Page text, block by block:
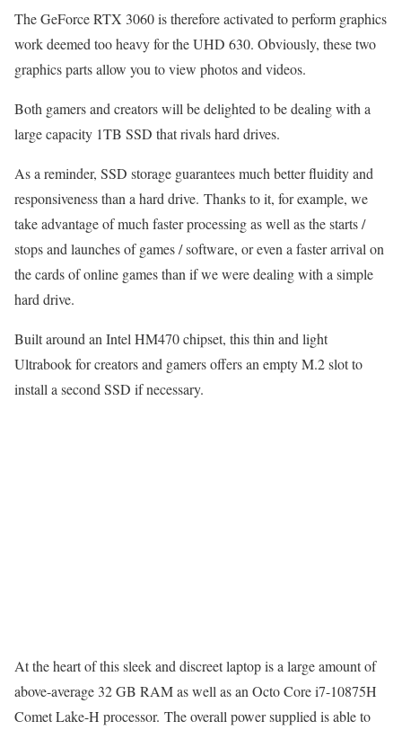
The GeForce RTX 3060 is therefore activated to perform graphics
work deemed too heavy for the UHD 630. Obviously, these two
graphics parts allow you to view photos and videos.
Both gamers and creators will be delighted to be dealing with a
large capacity 1TB SSD that rivals hard drives.
As a reminder, SSD storage guarantees much better fluidity and
responsiveness than a hard drive. Thanks to it, for example, we
take advantage of much faster processing as well as the starts /
stops and launches of games / software, or even a faster arrival on
the cards of online games than if we were dealing with a simple
hard drive.
Built around an Intel HM470 chipset, this thin and light
Ultrabook for creators and gamers offers an empty M.2 slot to
install a second SSD if necessary.
At the heart of this sleek and discreet laptop is a large amount of
above-average 32 GB RAM as well as an Octo Core i7-10875H
Comet Lake-H processor. The overall power supplied is able to